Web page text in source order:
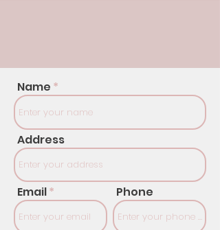
Name
Address
Email Phone